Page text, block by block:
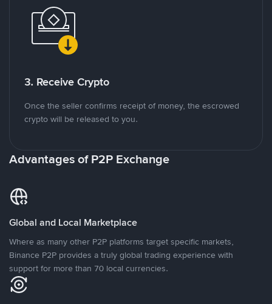
3. Receive Crypto
Once the seller confirms receipt of money, the escrowed
crypto will be released to you.
Advantages of P2P Exchange
Global and Local Marketplace
Where as many other P2P platforms target specific markets,
Binance P2P provides a truly global trading experience with
support for more than 70 local currencies.